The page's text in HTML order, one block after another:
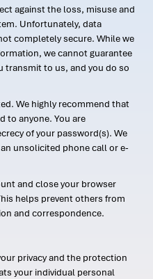
against the loss, misuse and
Unfortunately, data
completely secure. While we
we cannot guarantee
transmit to us, and you do so
We highly recommend that
to anyone. You are
of your password(s). We
unsolicited phone call or e-
and close your browser
helps prevent others from
and correspondence.
privacy and the protection
your individual personal